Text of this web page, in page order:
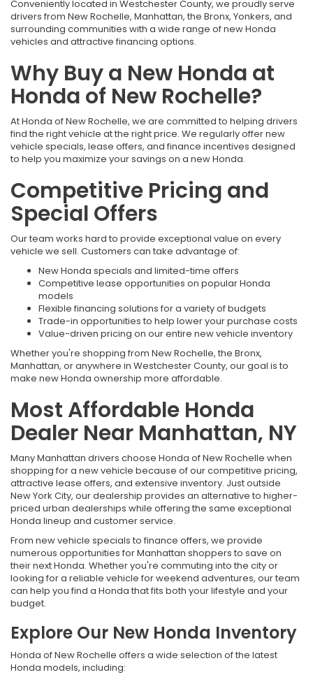
Conveniently located in Westchester County, we proudly serve
drivers from New Rochelle, Manhattan, the Bronx, Yonkers, and
surrounding communities with a wide range of new Honda
vehicles and attractive financing options.
Why Buy a New Honda at
Honda of New Rochelle?
At Honda of New Rochelle, we are committed to helping drivers
find the right vehicle at the right price. We regularly offer new
vehicle specials, lease offers, and finance incentives designed
to help you maximize your savings on a new Honda.
Competitive Pricing and
Special Offers
Our team works hard to provide exceptional value on every
vehicle we sell. Customers can take advantage of:
New Honda specials and limited-time offers
Competitive lease opportunities on popular Honda
models
Flexible financing solutions for a variety of budgets
Trade-in opportunities to help lower your purchase costs
Value-driven pricing on our entire new vehicle inventory
Whether you're shopping from New Rochelle, the Bronx,
Manhattan, or anywhere in Westchester County, our goal is to
make new Honda ownership more affordable.
Most Affordable Honda
Dealer Near Manhattan, NY
Many Manhattan drivers choose Honda of New Rochelle when
shopping for a new vehicle because of our competitive pricing,
attractive lease offers, and extensive inventory. Just outside
New York City, our dealership provides an alternative to higher-
priced urban dealerships while offering the same exceptional
Honda lineup and customer service.
From new vehicle specials to finance offers, we provide
numerous opportunities for Manhattan shoppers to save on
their next Honda. Whether you're commuting into the city or
looking for a reliable vehicle for weekend adventures, our team
can help you find a Honda that fits both your lifestyle and your
budget.
Explore Our New Honda Inventory
Honda of New Rochelle offers a wide selection of the latest
Honda models, including: